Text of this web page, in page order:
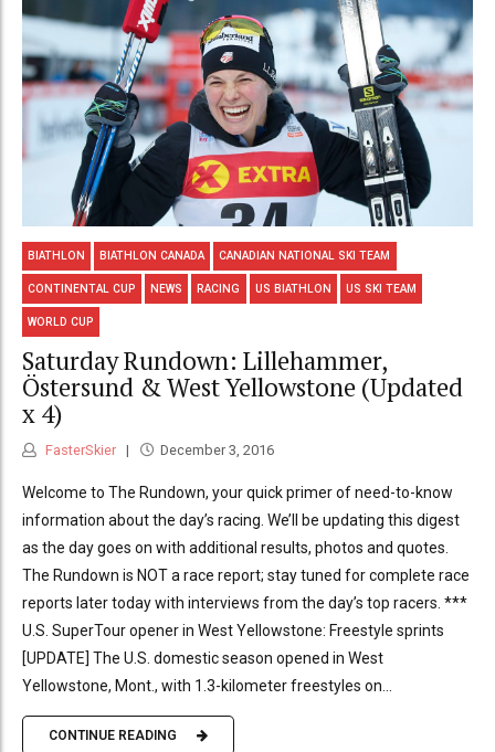
BIATHLON BIATHLON CANADA CANADIAN NATIONAL SKI TEAM
CONTINENTAL CUP NEWS RACING US BIATHLON US SKI TEAM
WORLD CUP
Saturday Rundown: Lillehammer,
Östersund & West Yellowstone (Updated
x 4)
FasterSkier December 3, 2016
Welcome to The Rundown, your quick primer of need-to-know
information about the day’s racing. We’ll be updating this digest
as the day goes on with additional results, photos and quotes.
The Rundown is NOT a race report; stay tuned for complete race
reports later today with interviews from the day’s top racers. ***
U.S. SuperTour opener in West Yellowstone: Freestyle sprints
[UPDATE] The U.S. domestic season opened in West
Yellowstone, Mont., with 1.3-kilometer freestyles on...
CONTINUE READING